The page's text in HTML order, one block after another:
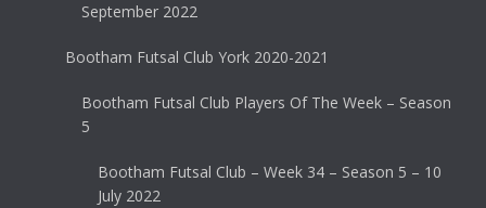
September 2022
Bootham Futsal Club York 2020-2021
Bootham Futsal Club Players Of The Week – Season
5
Bootham Futsal Club – Week 34 – Season 5 – 10
July 2022